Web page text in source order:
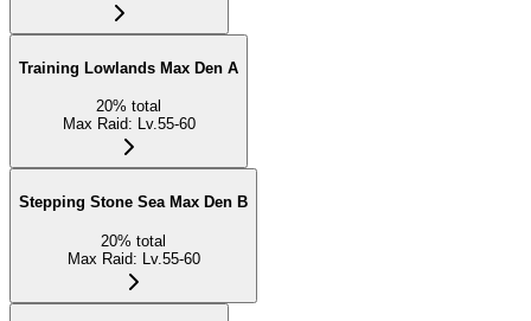
Training Lowlands Max Den A
20% total
Max Raid: Lv.55-60
Stepping Stone Sea Max Den B
20% total
Max Raid: Lv.55-60